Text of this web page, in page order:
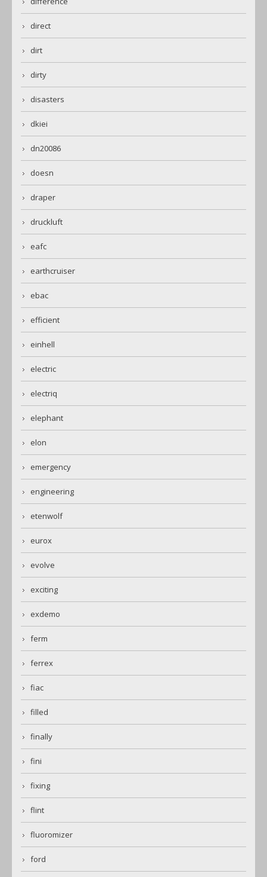
direct
dirt
dirty
disasters
dkiei
dn20086
doesn
draper
druckluft
eafc
earthcruiser
ebac
efficient
einhell
electric
electriq
elephant
elon
emergency
engineering
etenwolf
eurox
evolve
exciting
exdemo
ferm
ferrex
fiac
filled
finally
fini
fixing
flint
fluoromizer
ford